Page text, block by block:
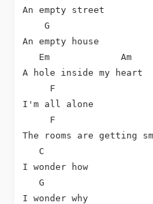
An empty street
G
An empty house
Em
Am
A hole inside my heart
F
I'm all alone
F
The rooms are getting
C
I wonder how
G
I wonder why